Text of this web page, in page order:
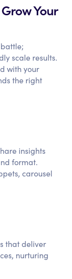
Your
scale results.
with your
the right
insights
format.
carousel
that deliver
nurturing